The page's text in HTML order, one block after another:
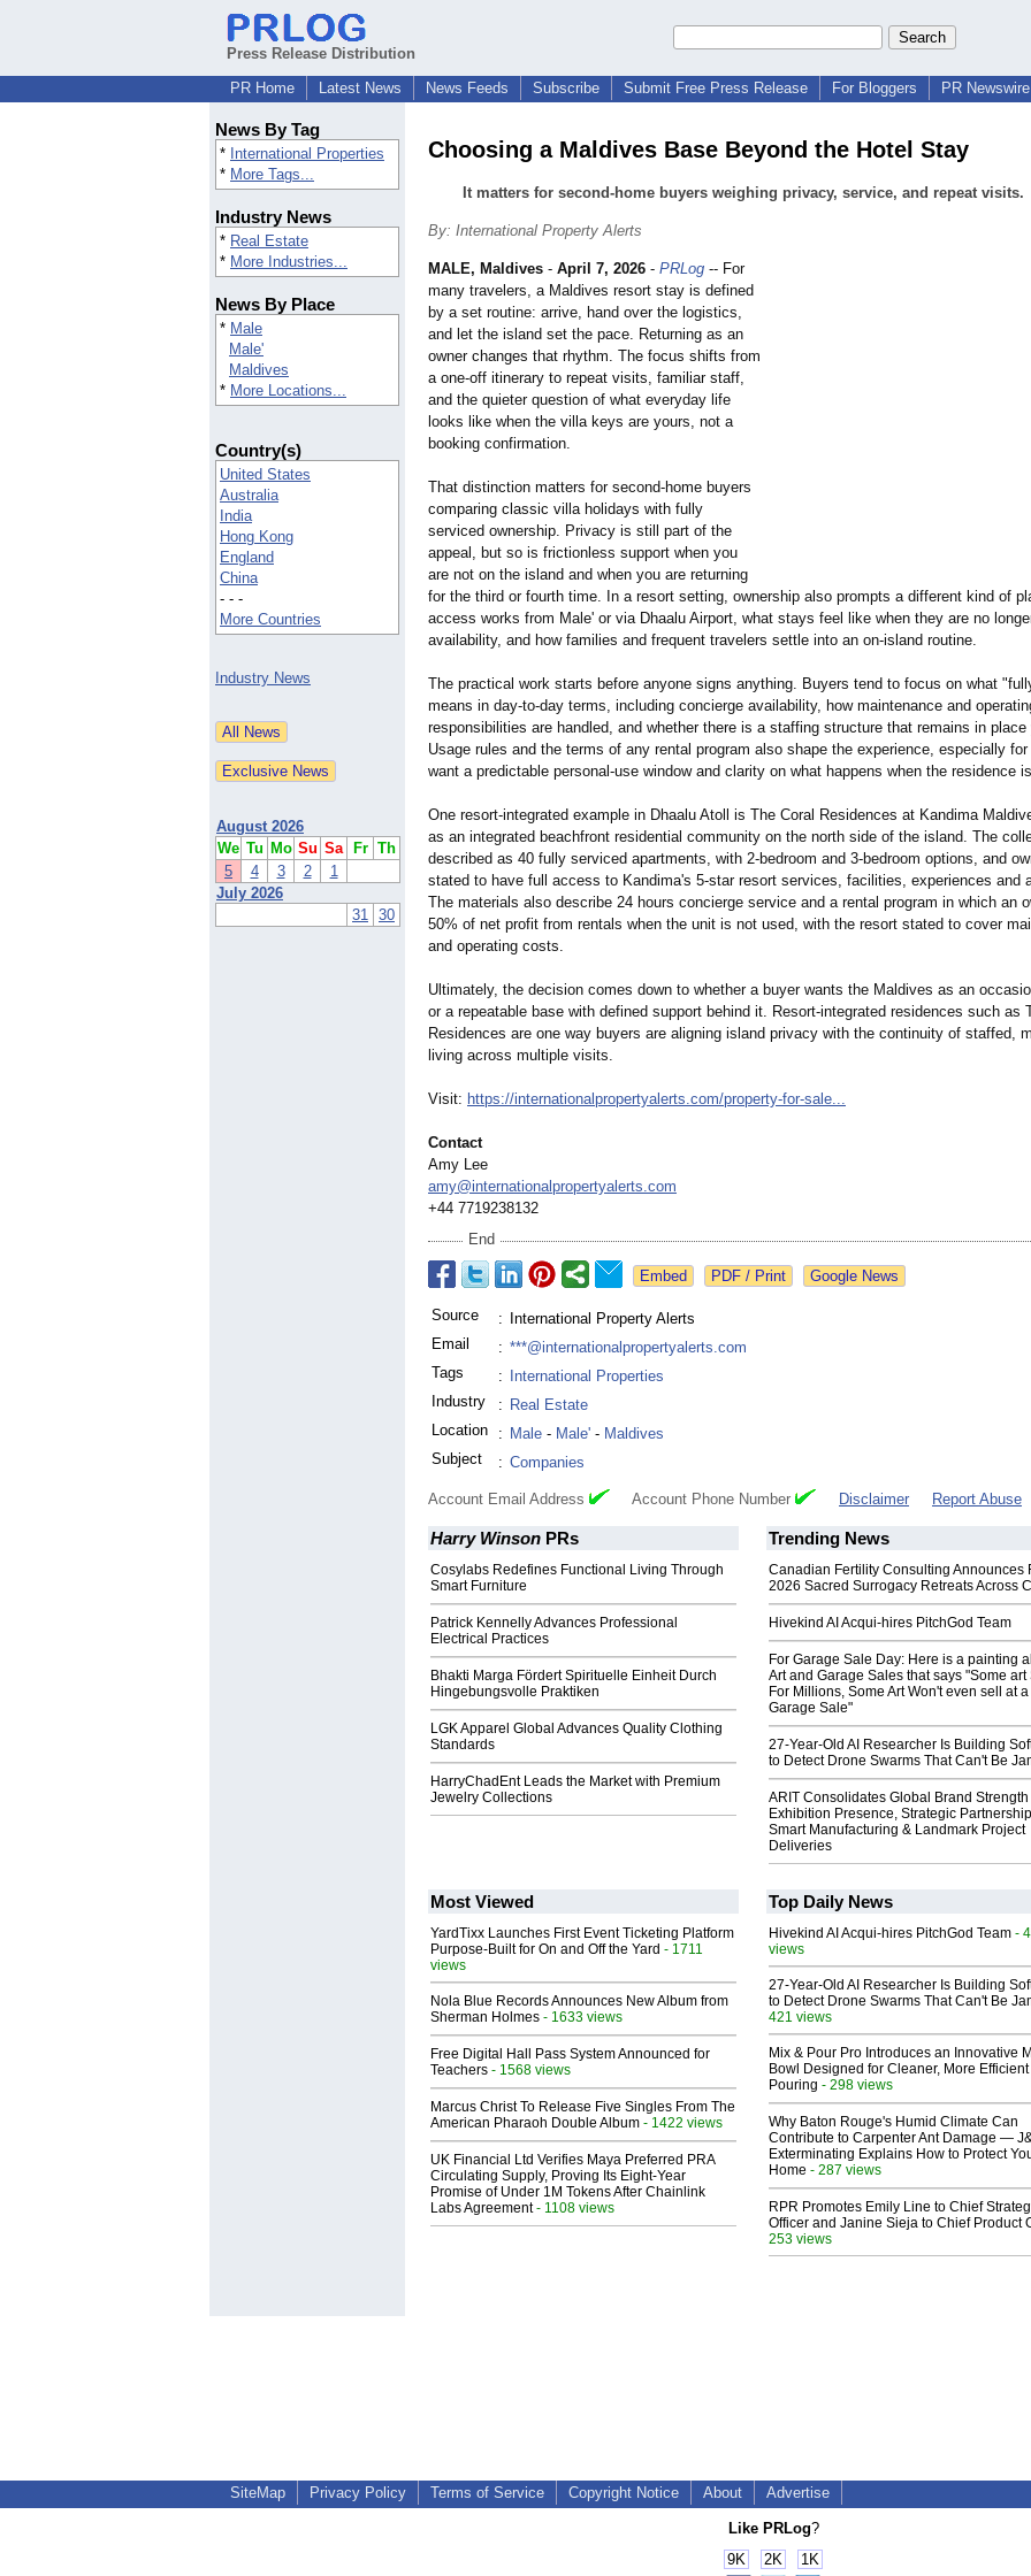
Press Release Distribution
PR Home
Latest News News Feeds Subscribe Submit Free Press Release For Bloggers PR
News By Tag
* International Properties
* More Tags...
Industry News
* Real Estate
* More Industries...
News By Place
* Male
Male'
Maldives
* More Locations...
Country(s)
United States
Australia
India
Hong Kong
England
China
- - -
More Countries
Industry News
August 2026
We Tu Mo Su Sa Fr Th
5
4 3 2
1
July 2026
31 30
Choosing a Maldives Base Beyond the Hotel Stay
It matters for second-home buyers weighing privacy, service, and repeat visits.
By: International Property Alerts
MALE, Maldives - April 7, 2026 - PRLog -- For
many travelers, a Maldives resort stay is defined
by a set routine: arrive, hand over the logistics,
and let the island set the pace. Returning as an
owner changes that rhythm. The focus shifts from
a one-off itinerary to repeat visits, familiar staff,
and the quieter question of what everyday life
looks like when the villa keys are yours, not a
booking confirmation.
That distinction matters for second-home buyers
comparing classic villa holidays with fully
serviced ownership. Privacy is still part of the
appeal, but so is frictionless support when you
are not on the island and when you are returning
for the third or fourth time. In a resort setting, ownership also prompts a different kind of
access works from Male' or via Dhaalu Airport, what stays feel like when they are no
availability, and how families and frequent travelers settle into an on-island routine.
The practical work starts before anyone signs anything. Buyers tend to focus on what
means in day-to-day terms, including concierge availability, how maintenance and
responsibilities are handled, and whether there is a staffing structure that remains in place
Usage rules and the terms of any rental program also shape the experience, especially for
want a predictable personal-use window and clarity on what happens when the residence
One resort-integrated example in Dhaalu Atoll is The Coral Residences at Kandima
as an integrated beachfront residential community on the north side of the island. The
described as 40 fully serviced apartments, with 2-bedroom and 3-bedroom options, and
stated to have full access to Kandima's 5-star resort services, facilities, experiences and
The materials also describe 24 hours concierge service and a rental program in which an
50% of net profit from rentals when the unit is not used, with the resort stated to cover
and operating costs.
Ultimately, the decision comes down to whether a buyer wants the Maldives as an
or a repeatable base with defined support behind it. Resort-integrated residences such as
Residences are one way buyers are aligning island privacy with the continuity of staffed,
living across multiple visits.
Visit: https://internationalpropertyalerts.com/property-for-sale...
Contact
Amy Lee
amy@internationalpropertyalerts.com
+44 7719238132
End
Google News
Source :
International Property Alerts
Email
: ***@internationalpropertyalerts.com
Tags
:
International Properties
Industry
: Real Estate
Location
: Male - Male' - Maldives
Subject
: Companies
Account Email Address Account Phone Number Disclaimer Report Abuse
Harry Winson PRs
Cosylabs Redefines Functional Living Through
Smart Furniture
Patrick Kennelly Advances Professional
Electrical Practices
Bhakti Marga Fördert Spirituelle Einheit Durch
Hingebungsvolle Praktiken
LGK Apparel Global Advances Quality Clothing
Standards
HarryChadEnt Leads the Market with Premium
Jewelry Collections
Trending News
Canadian Fertility Consulting Announces
2026 Sacred Surrogacy Retreats Across
Hivekind AI Acqui-hires PitchGod Team
For Garage Sale Day: Here is a painting
Art and Garage Sales that says "Some art
For Millions, Some Art Won't even sell at a
Garage Sale"
27-Year-Old AI Researcher Is Building
to Detect Drone Swarms That Can't Be
ARIT Consolidates Global Brand
Exhibition Presence, Strategic
Smart Manufacturing & Landmark Project
Deliveries
Most Viewed
YardTixx Launches First Event Ticketing Platform
Purpose-Built for On and Off the Yard - 1711
views
Nola Blue Records Announces New Album from
Sherman Holmes - 1633 views
Free Digital Hall Pass System Announced for
Teachers - 1568 views
Marcus Christ To Release Five Singles From The
American Pharaoh Double Album - 1422 views
UK Financial Ltd Verifies Maya Preferred PRA
Circulating Supply, Proving Its Eight-Year
Promise of Under 1M Tokens After Chainlink
Labs Agreement- 1108 views
Top Daily News
Hivekind AI Acqui-hires PitchGod Team -
views
27-Year-Old AI Researcher Is Building
to Detect Drone Swarms That Can't Be
421 views
Mix & Pour Pro Introduces an Innovative
Bowl Designed for Cleaner, More Efficient
Pouring - 298 views
Why Baton Rouge's Humid Climate Can
Contribute to Carpenter Ant Damage —
Exterminating Explains How to Protect
Home - 287 views
RPR Promotes Emily Line to Chief
Officer and Janine Sieja to Chief Product
253 views
SiteMap Privacy Policy Terms of Service Copyright Notice About Advertise
Like PRLog?
9K
2K 1K